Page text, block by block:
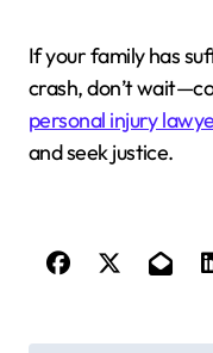
If your family has
crash, don’t
personal injury
and seek justice.